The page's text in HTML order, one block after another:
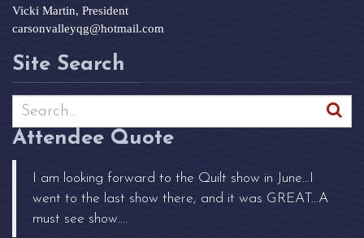
Vicki Martin, President
carsonvalleyqg@hotmail.com
Site Search
Attendee Quote
I am looking forward to the Quilt show in June...I
went to the last show there, and it was GREAT...A
must see show....